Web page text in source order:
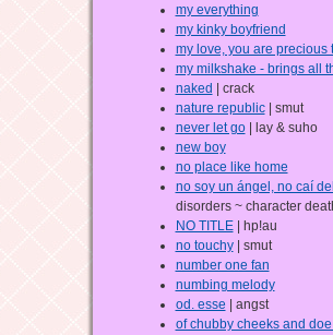
my everything
my kinky boyfriend
my love, you are precious
my milkshake - brings all
naked | crack
nature republic| smut
never let go| lay & suho
new boy
no place like home
no soy un ángel, no caí
disorders ~ character
NO TITLE| hp!au
no touchy| smut
number one fan
numbing melody
od. esse | angst
of chubby cheeks and